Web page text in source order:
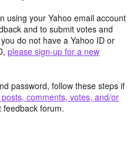
using your Yahoo email account
and to submit votes and
do not have a Yahoo ID or
please sign-up for a new
password, follow these steps if
comments, votes, and/or
feedback forum.